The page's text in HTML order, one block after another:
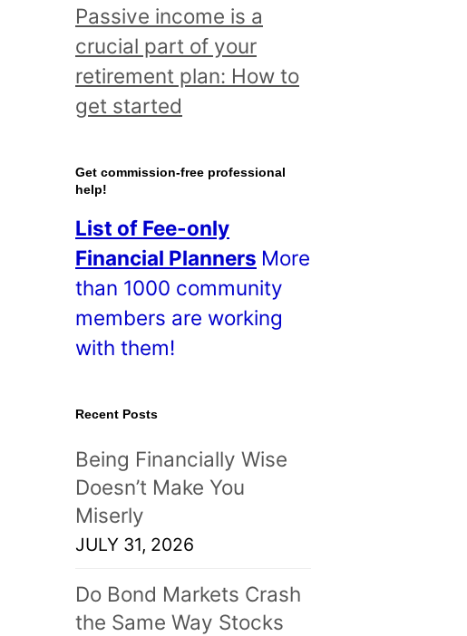
d
a
l
l
o
t
s
!
Passive income is a
crucial part of your
retirement plan: How to
get started
Get commission-free professional
help!
List of Fee-only
Financial Planners More
than 1000 community
members are working
with them!
Recent Posts
Being Financially Wise
Doesn’t Make You
Miserly
JULY 31, 2026
Do Bond Markets Crash
the Same Way Stocks